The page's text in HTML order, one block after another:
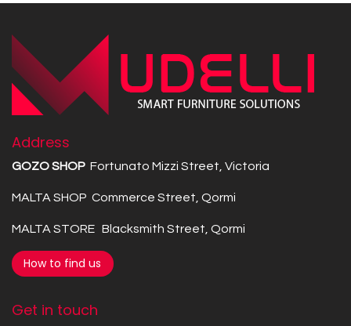
Address
GOZO SHOP Fortunato Mizzi Street, Victoria
MALTA SHOP Commerce Street, Qormi
MALTA STORE Blacksmith Street, Qormi
How to find us
Get in touch